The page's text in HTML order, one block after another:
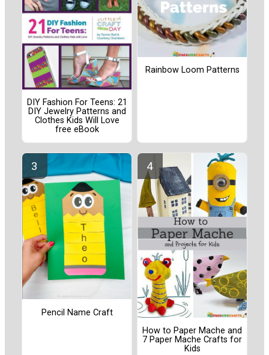
DIY Fashion For Teens: 21
DIY Jewelry Patterns and
Clothes Kids Will Love
free eBook
Rainbow Loom Patterns
Pencil Name Craft
How to Paper Mache and
7 Paper Mache Crafts for
Kids